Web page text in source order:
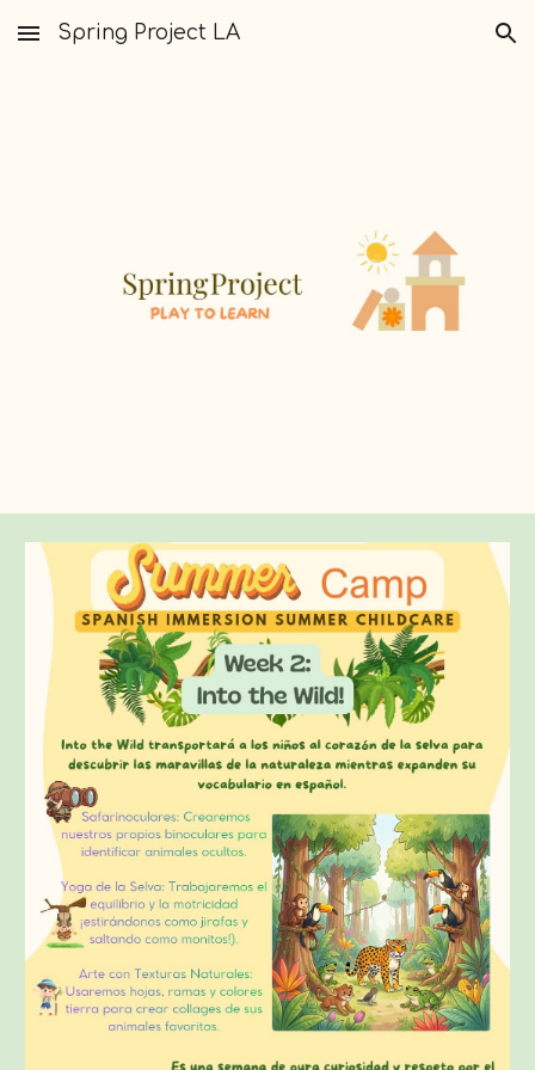
Skip to main content Skip to navigation
Spring Project LA